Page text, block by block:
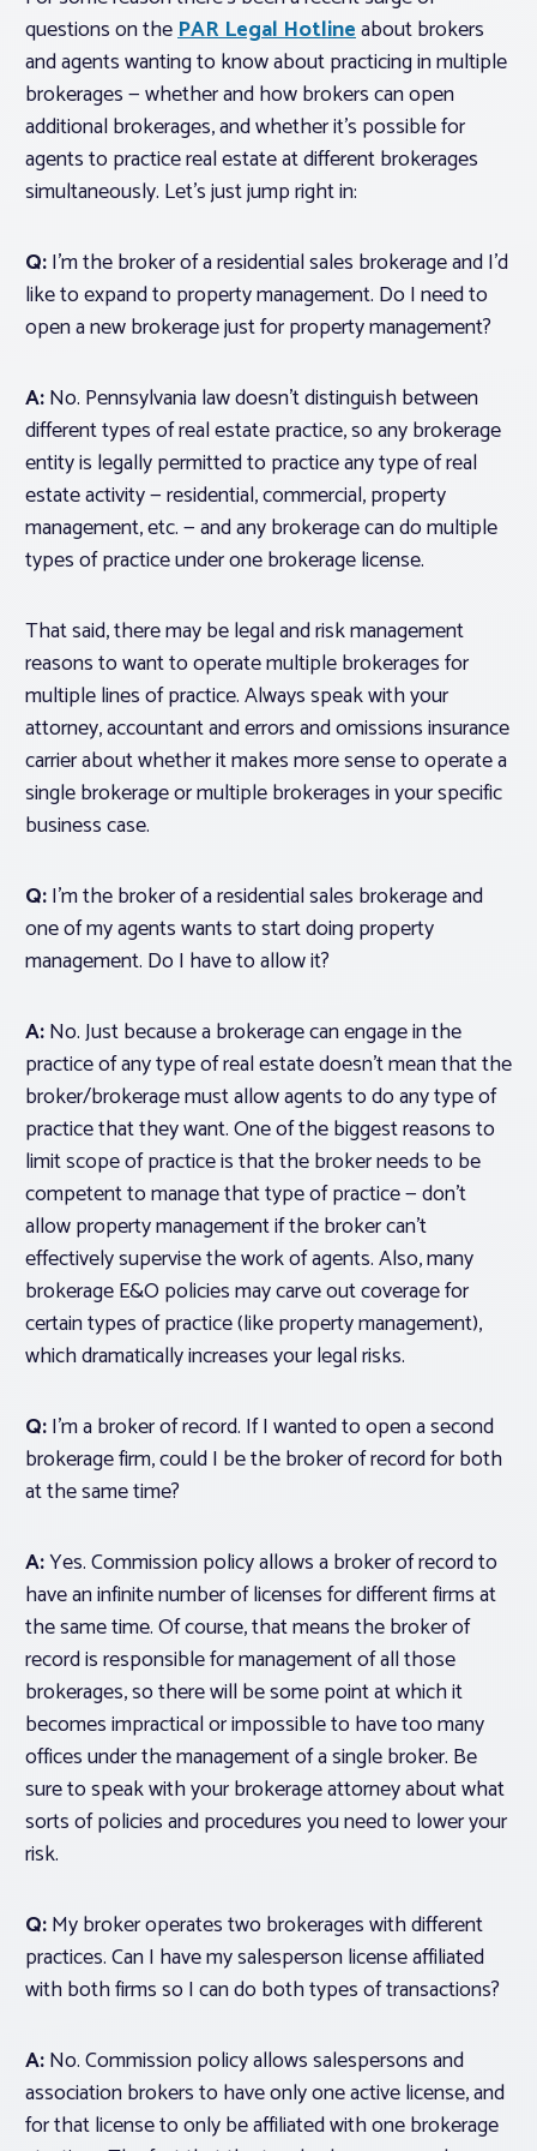
questions on thePAR Legal Hotlineabout brokers
and agents wanting to know about practicing in multiple
brokerages — whether and how brokers can open
additional brokerages, and whether it’s possible for
agents to practice real estate at different brokerages
simultaneously. Let’s just jump right in:
Q:I’m the broker of a residential sales brokerage and I’d
like to expand to property management. Do I need to
open a new brokerage just for property management?
A:No. Pennsylvania law doesn’t distinguish between
different types of real estate practice, so any brokerage
entity is legally permitted to practice any type of real
estate activity — residential, commercial, property
management, etc. — and any brokerage can do multiple
types of practice under one brokerage license.
That said, there may be legal and risk management
reasons towantto operate multiple brokerages for
multiple lines of practice. Always speak with your
attorney, accountant and errors and omissions insurance
carrier about whether it makes more sense to operate a
single brokerage or multiple brokerages in your specific
business case.
Q:I’m the broker of a residential sales brokerage and
one of my agents wants to start doing property
management. Do I have to allow it?
A:No. Just because a brokeragecanengage in the
practice of any type of real estate doesn’t mean that the
broker/brokerage must allow agents to do any type of
practice that they want. One of the biggest reasons to
limit scope of practice is that the broker needs to be
competent to manage that type of practice — don’t
allow property management if the broker can’t
effectively supervise the work of agents. Also, many
brokerage E&O policies may carve out coverage for
certain types of practice (like property management),
which dramatically increases your legal risks.
Q:I’m a broker of record. If I wanted to open a second
brokerage firm, could I be the broker of record for both
at the same time?
A:Yes. Commission policy allows a broker of record to
have an infinite number of licenses for different firms at
the same time. Of course, that means the broker of
record is responsible for management of all those
brokerages, so there will be some point at which it
becomes impractical or impossible to have too many
offices under the management of a single broker. Be
sure to speak with your brokerage attorney about what
sorts of policies and procedures you need to lower your
risk.
Q:My broker operates two brokerages with different
practices. Can I have my salesperson license affiliated
with both firms so I can do both types of transactions?
A:No. Commission policy allows salespersons and
association brokers to have only one active license, and
for that license to only be affiliated withone brokerage